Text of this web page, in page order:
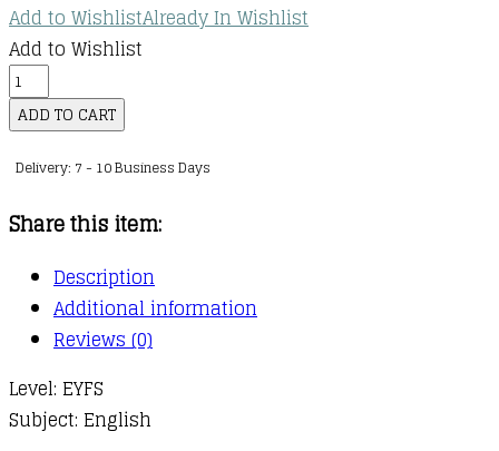
Add to WishlistAlready In Wishlist
Add to Wishlist
Cursive
Writing
Ages
4-
quantity
ADD TO CART
Delivery: 7 - 10 Business Days
Share this item:
Description
Additional information
Reviews (0)
Level: EYFS
Subject: English